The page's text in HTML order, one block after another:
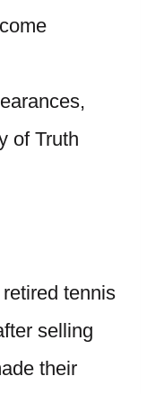
of Truth
tennis
selling
their